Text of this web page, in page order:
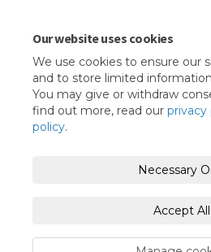
Our website uses cookies
We use cookies to ensure our
and to store limited
You may give or withdraw
find out more, read our privacy
policy.
Necessary
Accept All